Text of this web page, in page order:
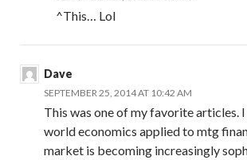
^This… Lol
Dave
SEPTEMBER 25, 2014 AT 10:42 AM
This was one of my favorite articles.
world economics applied to mtg
market is becoming increasingly